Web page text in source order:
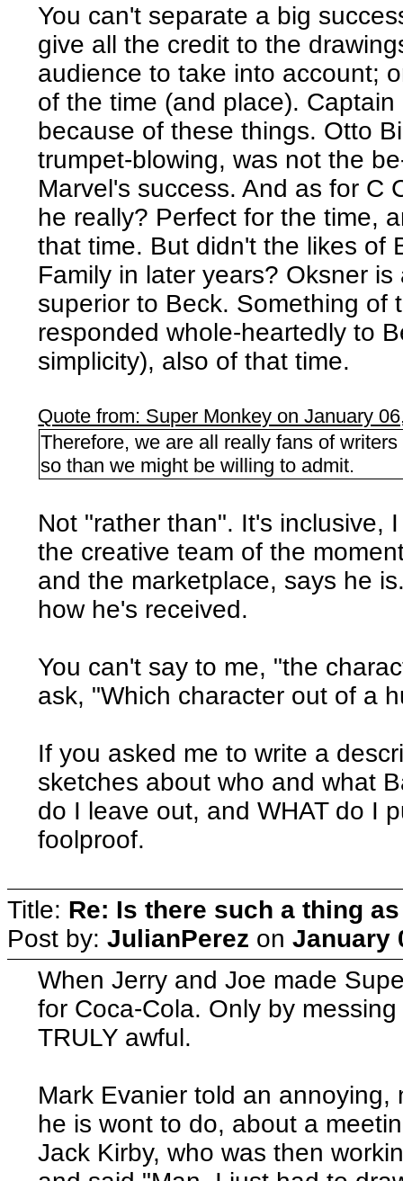
You can't separate a big
give all the credit to the
audience to take into account;
of the time (and place).
because of these things. Otto
trumpet-blowing, was not the
Marvel's success. And as for C
he really? Perfect for the time,
that time. But didn't the likes of
Family in later years? Oksner
superior to Beck. Something of
responded whole-heartedly to
simplicity), also of that time.
Quote from: Super Monkey on January
Therefore, we are all really fans of
so than we might be willing to admit.
Not "rather than". It's inclusive,
the creative team of the
and the marketplace, says he
how he's received.
You can't say to me, "the
ask, "Which character out of a
If you asked me to write a
sketches about who and what
do I leave out, and WHAT do I
foolproof.
Title: Re: Is there such a thing
Post by: JulianPerez on January
When Jerry and Joe made
for Coca-Cola. Only by
TRULY awful.
Mark Evanier told an
he is wont to do, about a
Jack Kirby, who was then